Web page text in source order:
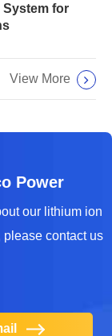
for
View More
Power
our lithium ion
please contact us